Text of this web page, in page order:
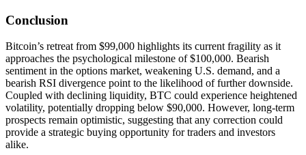
Conclusion
Bitcoin’s retreat from $99,000 highlights its current fragility as it
approaches the psychological milestone of $100,000. Bearish
sentiment in the options market, weakening U.S. demand, and a
bearish RSI divergence point to the likelihood of further downside.
Coupled with declining liquidity, BTC could experience heightened
volatility, potentially dropping below $90,000. However, long-term
prospects remain optimistic, suggesting that any correction could
provide a strategic buying opportunity for traders and investors
alike.